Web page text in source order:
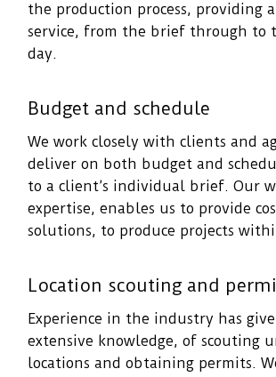
the production process, providing
service, from the brief through to
day.
Budget and schedule
We work closely with clients and
deliver on both budget and
to a client’s individual brief. Our
expertise, enables us to provide
solutions, to produce projects
Location scouting and
Experience in the industry has
extensive knowledge, of scouting
locations and obtaining permits.